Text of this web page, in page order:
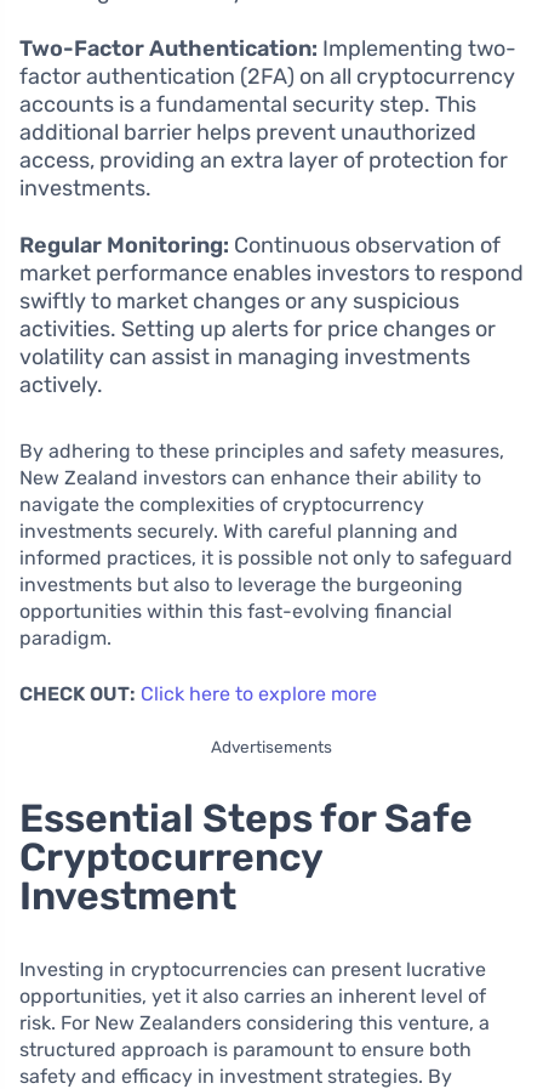
Two-Factor Authentication: Implementing two-
factor authentication (2FA) on all cryptocurrency
accounts is a fundamental security step. This
additional barrier helps prevent unauthorized
access, providing an extra layer of protection for
investments.
Regular Monitoring: Continuous observation of
market performance enables investors to respond
swiftly to market changes or any suspicious
activities. Setting up alerts for price changes or
volatility can assist in managing investments
actively.
By adhering to these principles and safety measures,
New Zealand investors can enhance their ability to
navigate the complexities of cryptocurrency
investments securely. With careful planning and
informed practices, it is possible not only to safeguard
investments but also to leverage the burgeoning
opportunities within this fast-evolving financial
paradigm.
CHECK OUT: Click here to explore more
Advertisements
Essential Steps for Safe
Cryptocurrency
Investment
Investing in cryptocurrencies can present lucrative
opportunities, yet it also carries an inherent level of
risk. For New Zealanders considering this venture, a
structured approach is paramount to ensure both
safety and efficacy in investment strategies. By